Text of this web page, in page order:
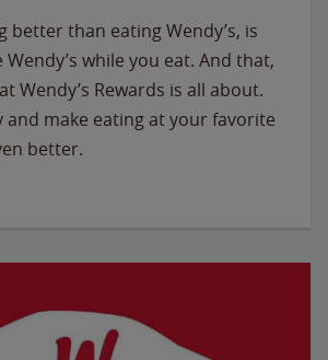
better than eating Wendy’s, is
while you eat. And that,
Wendy’s Rewards is all about.
and make eating at your favorite
better.